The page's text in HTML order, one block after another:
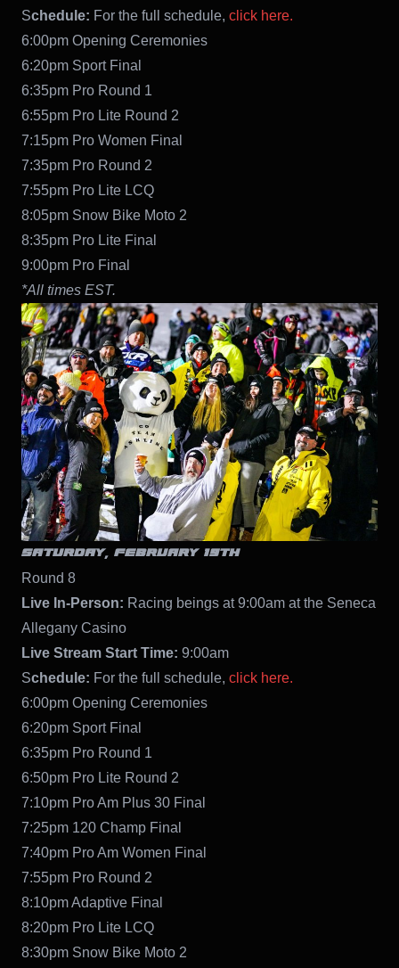
Schedule: For the full schedule, click here.
6:00pm Opening Ceremonies
6:20pm Sport Final
6:35pm Pro Round 1
6:55pm Pro Lite Round 2
7:15pm Pro Women Final
7:35pm Pro Round 2
7:55pm Pro Lite LCQ
8:05pm Snow Bike Moto 2
8:35pm Pro Lite Final
9:00pm Pro Final
*All times EST.
SATURDAY, FEBRUARY 19TH
Round 8
Live In-Person: Racing beings at 9:00am at the Seneca
Allegany Casino
Live Stream Start Time: 9:00am
Schedule: For the full schedule, click here.
6:00pm Opening Ceremonies
6:20pm Sport Final
6:35pm Pro Round 1
6:50pm Pro Lite Round 2
7:10pm Pro Am Plus 30 Final
7:25pm 120 Champ Final
7:40pm Pro Am Women Final
7:55pm Pro Round 2
8:10pm Adaptive Final
8:20pm Pro Lite LCQ
8:30pm Snow Bike Moto 2